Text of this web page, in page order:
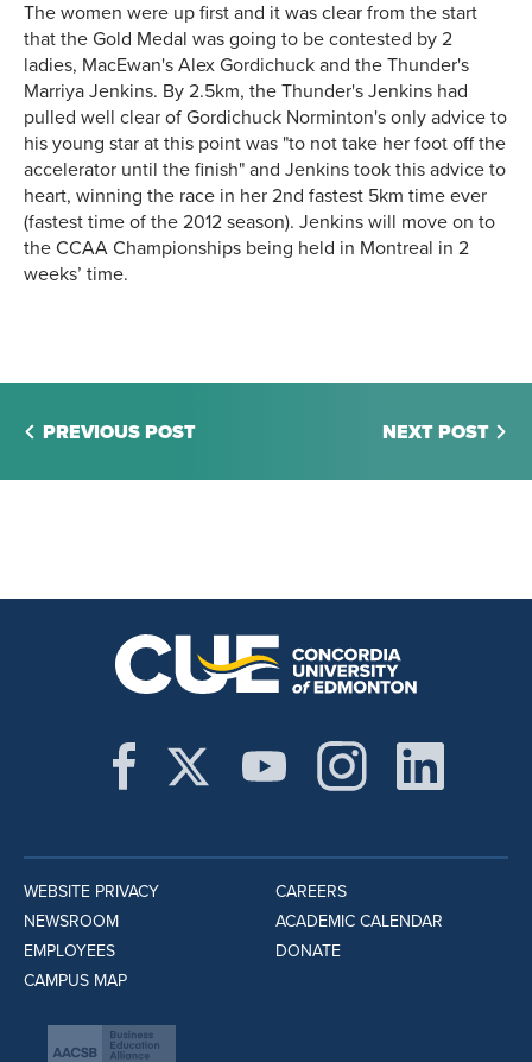
The women were up first and it was clear from the start
that the Gold Medal was going to be contested by 2
ladies, MacEwan's Alex Gordichuck and the Thunder's
Marriya Jenkins. By 2.5km, the Thunder's Jenkins had
pulled well clear of Gordichuck Norminton's only advice to
his young star at this point was "to not take her foot off the
accelerator until the finish" and Jenkins took this advice to
heart, winning the race in her 2nd fastest 5km time ever
(fastest time of the 2012 season). Jenkins will move on to
the CCAA Championships being held in Montreal in 2
weeks’ time.
PREVIOUS POST NEXT POST
WEBSITE PRIVACY
NEWSROOM
EMPLOYEES
CAMPUS MAP
CAREERS
ACADEMIC CALENDAR
DONATE